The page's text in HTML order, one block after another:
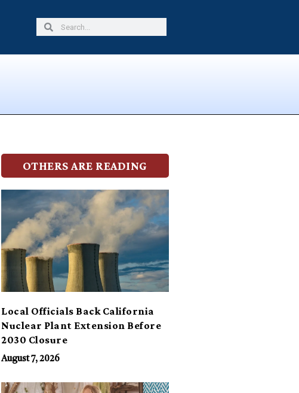
SearchSearch
OTHERS ARE READING
Local Officials Back California
Nuclear Plant Extension Before
2030 Closure
August 7, 2026